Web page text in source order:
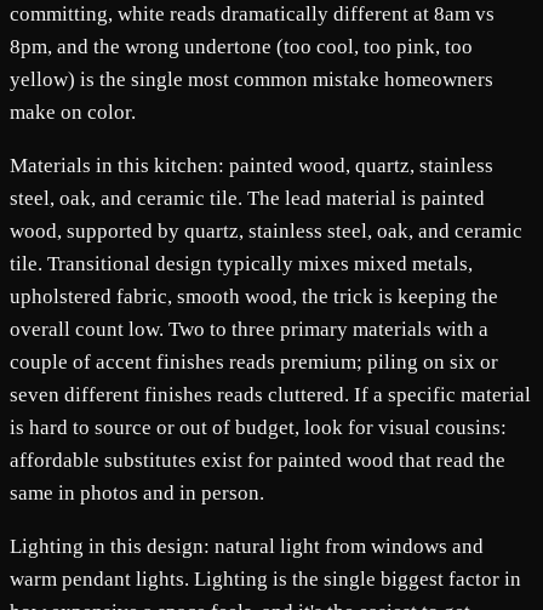
committing, white reads dramatically different at 8am vs
8pm, and the wrong undertone (too cool, too pink, too
yellow) is the single most common mistake homeowners
make on color.
Materials in this kitchen: painted wood, quartz, stainless
steel, oak, and ceramic tile. The lead material is painted
wood, supported by quartz, stainless steel, oak, and ceramic
tile. Transitional design typically mixes mixed metals,
upholstered fabric, smooth wood, the trick is keeping the
overall count low. Two to three primary materials with a
couple of accent finishes reads premium; piling on six or
seven different finishes reads cluttered. If a specific material
is hard to source or out of budget, look for visual cousins:
affordable substitutes exist for painted wood that read the
same in photos and in person.
Lighting in this design: natural light from windows and
warm pendant lights. Lighting is the single biggest factor in